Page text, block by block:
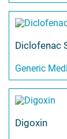
Diclofenac
Generic
Digoxin